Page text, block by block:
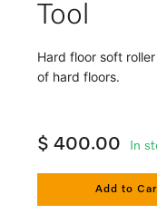
Tool
Hard floor soft
of hard floors.
$ 400.00 In
Add to